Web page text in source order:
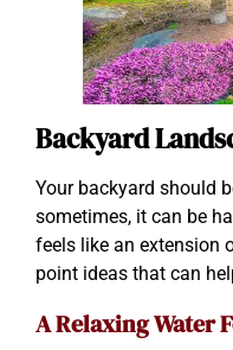
Backyard
Your backyard should
sometimes, it can be
feels like an extension
point ideas that can
A Relaxing Water